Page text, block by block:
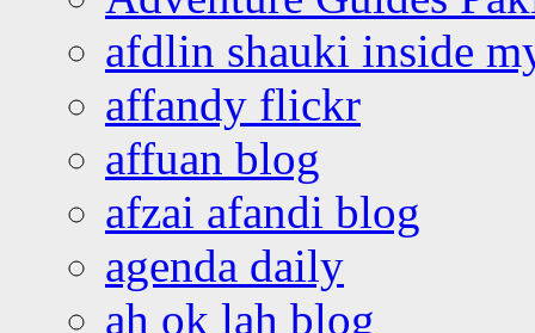
afdlin shauki inside
affandy flickr
affuan blog
afzai afandi blog
agenda daily
ah ok lah blog